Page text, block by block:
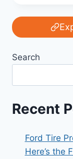
Search
Recent
Ford Tire
Here’s the